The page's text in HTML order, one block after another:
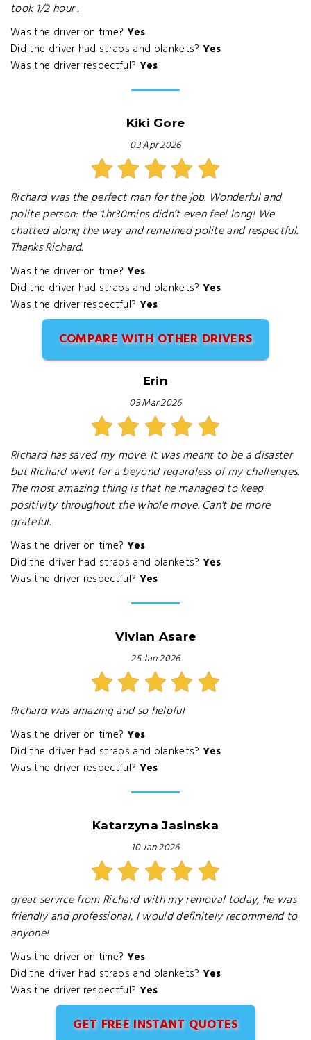
took 1/2 hour .
Was the driver on time? Yes
Did the driver had straps and blankets? Yes
Was the driver respectful? Yes
Kiki Gore
03 Apr 2026
Richard was the perfect man for the job. Wonderful and
polite person: the 1.hr30mins didn’t even feel long! We
chatted along the way and remained polite and respectful.
Thanks Richard.
Was the driver on time? Yes
Did the driver had straps and blankets? Yes
Was the driver respectful? Yes
COMPARE WITH OTHER DRIVERS
Erin
03 Mar 2026
Richard has saved my move. It was meant to be a disaster
but Richard went far a beyond regardless of my challenges.
The most amazing thing is that he managed to keep
positivity throughout the whole move. Can't be more
grateful.
Was the driver on time? Yes
Did the driver had straps and blankets? Yes
Was the driver respectful? Yes
Vivian Asare
25 Jan 2026
Richard was amazing and so helpful
Was the driver on time? Yes
Did the driver had straps and blankets? Yes
Was the driver respectful? Yes
Katarzyna Jasinska
10 Jan 2026
great service from Richard with my removal today, he was
friendly and professional, I would definitely recommend to
anyone!
Was the driver on time? Yes
Did the driver had straps and blankets? Yes
Was the driver respectful? Yes
GET FREE INSTANT QUOTES